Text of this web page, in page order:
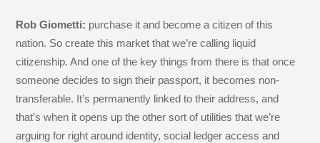
Rob Giometti: purchase it and become a citizen of this
nation. So create this market that we’re calling liquid
citizenship. And one of the key things from there is that once
someone decides to sign their passport, it becomes non-
transferable. It’s permanently linked to their address, and
that’s when it opens up the other sort of utilities that we’re
arguing for right around identity, social ledger access and